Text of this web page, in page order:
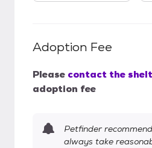
Adoption Fee
Please contact the
adoption fee
Petfinder
always take